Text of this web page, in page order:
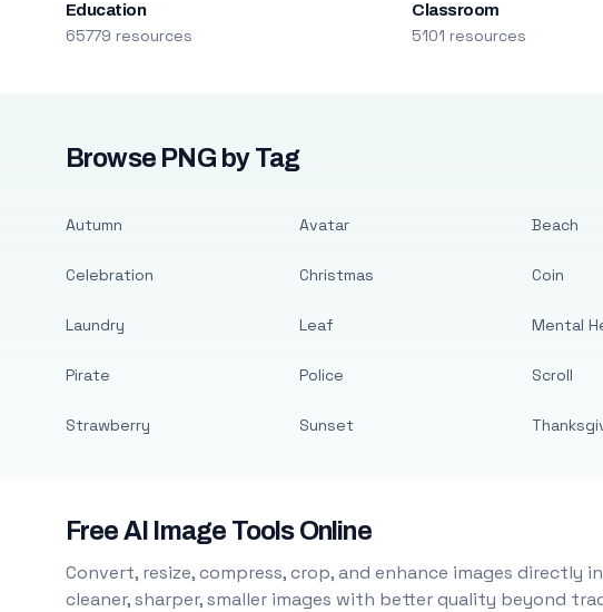
Education
65779 resources
Classroom
5101 resources
Browse PNG by Tag
Autumn
Celebration
Laundry
Pirate
Strawberry
Avatar
Christmas
Leaf
Police
Sunset
Beach
Coin
Mental
Scroll
Free AI Image Tools Online
Convert, resize, compress, crop, and enhance images
cleaner, sharper, smaller images with better quality beyond